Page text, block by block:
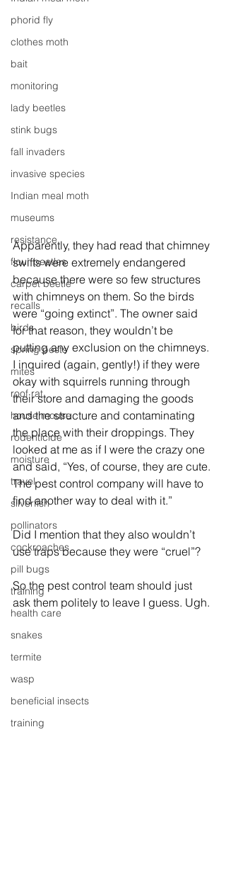
phorid fly
clothes moth
bait
monitoring
lady beetles
stink bugs
fall invaders
invasive species
Indian meal moth
museums
resistance
flour beetles
carpet beetle
recalls
birds
spring pests
mites
roof rat
house mouse
rodenticide
moisture
travel
silverfish
pollinators
cockroaches
pill bugs
training
health care
snakes
termite
wasp
beneficial insects
training
Apparently, they had read that chimney
swifts were extremely endangered
because there were so few structures
with chimneys on them. So the birds
were “going extinct”. The owner said
for that reason, they wouldn’t be
putting any exclusion on the chimneys.
I inquired (again, gently!) if they were
okay with squirrels running through
their store and damaging the goods
and the structure and contaminating
the place with their droppings. They
looked at me as if I were the crazy one
and said, “Yes, of course, they are cute.
The pest control company will have to
find another way to deal with it.”
Did I mention that they also wouldn’t
use traps because they were “cruel”?
So the pest control team should just
ask them politely to leave I guess. Ugh.